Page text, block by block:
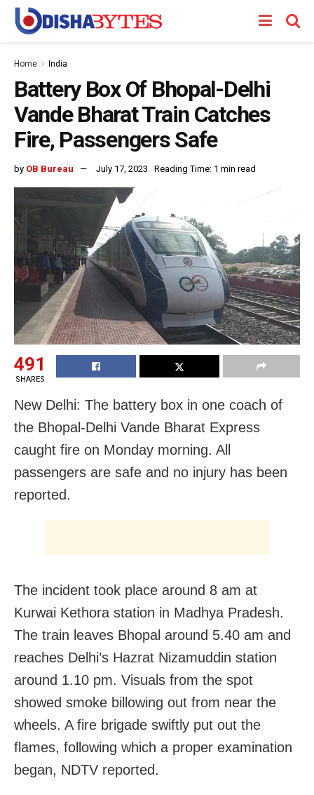
Home India
Battery Box Of Bhopal-Delhi
Vande Bharat Train Catches
Fire, Passengers Safe
by OB Bureau July 17, 2023 Reading Time: 1 min read
491
SHARES
New Delhi: The battery box in one coach of
the Bhopal-Delhi Vande Bharat Express
caught fire on Monday morning. All
passengers are safe and no injury has been
reported.
The incident took place around 8 am at
Kurwai Kethora station in Madhya Pradesh.
The train leaves Bhopal around 5.40 am and
reaches Delhi’s Hazrat Nizamuddin station
around 1.10 pm. Visuals from the spot
showed smoke billowing out from near the
wheels. A fire brigade swiftly put out the
flames, following which a proper examination
began, NDTV reported.